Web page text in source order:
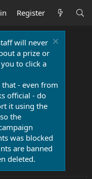
Register
will never
a prize or
to click a
- even from
official - do
it using the
the
was blocked
are banned
deleted.